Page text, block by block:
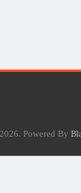
Powered By